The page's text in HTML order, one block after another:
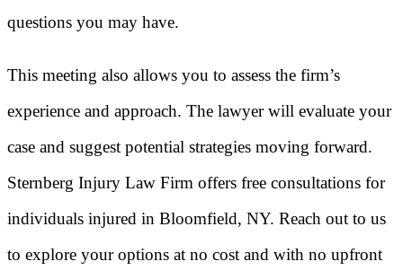
questions you may have.
This meeting also allows you to assess the firm’s
experience and approach. The lawyer will evaluate your
case and suggest potential strategies moving forward.
Sternberg Injury Law Firm offers free consultations for
individuals injured in Bloomfield, NY. Reach out to us
to explore your options at no cost and with no upfront